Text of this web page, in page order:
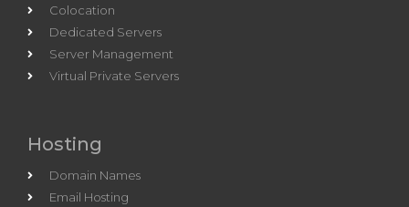
Colocation
Dedicated Servers
Server Management
Virtual Private Servers
Hosting
Domain Names
Email Hosting